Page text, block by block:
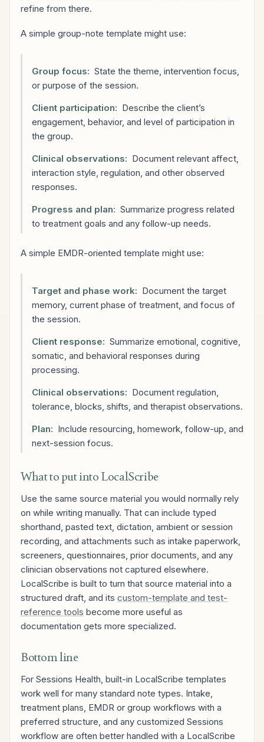
refine from there.
A simple group-note template might use:
Group focus: State the theme, intervention focus,
or purpose of the session.
Client participation: Describe the client’s
engagement, behavior, and level of participation in
the group.
Clinical observations: Document relevant affect,
interaction style, regulation, and other observed
responses.
Progress and plan: Summarize progress related
to treatment goals and any follow-up needs.
A simple EMDR-oriented template might use:
Target and phase work: Document the target
memory, current phase of treatment, and focus of
the session.
Client response: Summarize emotional, cognitive,
somatic, and behavioral responses during
processing.
Clinical observations: Document regulation,
tolerance, blocks, shifts, and therapist observations.
Plan: Include resourcing, homework, follow-up, and
next-session focus.
What to put into LocalScribe
Use the same source material you would normally rely
on while writing manually. That can include typed
shorthand, pasted text, dictation, ambient or session
recording, and attachments such as intake paperwork,
screeners, questionnaires, prior documents, and any
clinician observations not captured elsewhere.
LocalScribe is built to turn that source material into a
structured draft, and its custom-template and test-
reference tools become more useful as
documentation gets more specialized.
Bottom line
For Sessions Health, built-in LocalScribe templates
work well for many standard note types. Intake,
treatment plans, EMDR or group workflows with a
preferred structure, and any customized Sessions
workflow are often better handled with a LocalScribe